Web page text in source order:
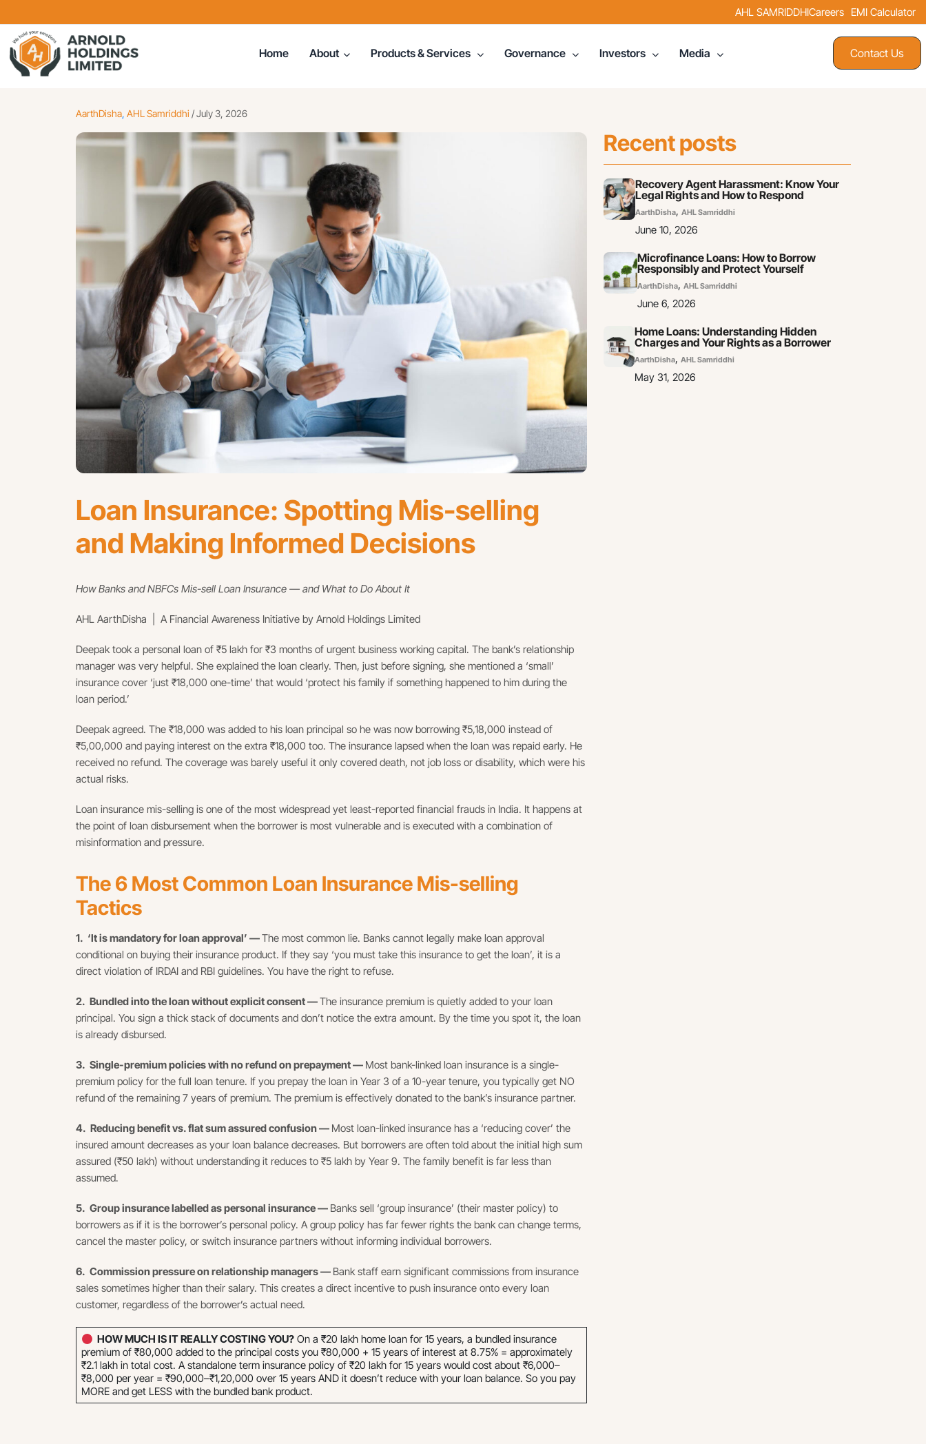
AHL SAMRIDDHICareers EMI Calculator
Home About Products & Services Governance Investors Media Contact Us
AarthDisha, AHL Samriddhi /July 3, 2026
Loan Insurance: Spotting Mis-selling
and Making Informed Decisions
How Banks and NBFCs Mis-sell Loan Insurance — and What to Do About It
AHL AarthDisha | A Financial Awareness Initiative by Arnold Holdings Limited
Deepak took a personal loan of ₹5 lakh for ₹3 months of urgent business working capital. The bank’s relationship
manager was very helpful. She explained the loan clearly. Then, just before signing, she mentioned a ‘small’
insurance cover ‘just ₹18,000 one-time’ that would ‘protect his family if something happened to him during the
loan period.’
Deepak agreed. The ₹18,000 was added to his loan principal so he was now borrowing ₹5,18,000 instead of
₹5,00,000 and paying interest on the extra ₹18,000 too. The insurance lapsed when the loan was repaid early. He
received no refund. The coverage was barely useful it only covered death, not job loss or disability, which were his
actual risks.
Loan insurance mis-selling is one of the most widespread yet least-reported financial frauds in India. It happens at
the point of loan disbursement when the borrower is most vulnerable and is executed with a combination of
misinformation and pressure.
The 6 Most Common Loan Insurance Mis-selling
Tactics
1. ‘It is mandatory for loan approval’ —The most common lie. Banks cannot legally make loan approval
conditional on buying their insurance product. If they say ‘you must take this insurance to get the loan’, it is a
direct violation of IRDAI and RBI guidelines. You have the right to refuse.
2. Bundled into the loan without explicit consent —The insurance premium is quietly added to your loan
principal. You sign a thick stack of documents and don’t notice the extra amount. By the time you spot it, the loan
is already disbursed.
3. Single-premium policies with no refund on prepayment — Most bank-linked loan insurance is a single-
premium policy for the full loan tenure. If you prepay the loan in Year 3 of a 10-year tenure, you typically get NO
refund of the remaining 7 years of premium. The premium is effectively donated to the bank’s insurance partner.
4. Reducing benefit vs. flat sum assured confusion — Most loan-linked insurance has a ‘reducing cover’ the
insured amount decreases as your loan balance decreases. But borrowers are often told about the initial high sum
assured (₹50 lakh) without understanding it reduces to ₹5 lakh by Year 9. The family benefit is far less than
assumed.
5. Group insurance labelled as personal insurance — Banks sell ‘group insurance’ (their master policy) to
borrowers as if it is the borrower’s personal policy. A group policy has far fewer rights the bank can change terms,
cancel the master policy, or switch insurance partners without informing individual borrowers.
6. Commission pressure on relationship managers — Bank staff earn significant commissions from insurance
sales sometimes higher than their salary. This creates a direct incentive to push insurance onto every loan
customer, regardless of the borrower’s actual need.
HOW MUCH IS IT REALLY COSTING YOU? On a ₹20 lakh home loan for 15 years, a bundled insurance
premium of ₹80,000 added to the principal costs you ₹80,000 + 15 years of interest at 8.75% = approximately
₹2.1 lakh in total cost. A standalone term insurance policy of ₹20 lakh for 15 years would cost about ₹6,000–
₹8,000 per year = ₹90,000–₹1,20,000 over 15 years AND it doesn’t reduce with your loan balance. So you pay
MORE and get LESS with the bundled bank product.
Recent posts
Recovery Agent Harassment: Know Your
Legal Rights and How to Respond
AarthDisha, AHL Samriddhi
June 10, 2026
Microfinance Loans: How to Borrow
Responsibly and Protect Yourself
AarthDisha, AHL Samriddhi
June 6, 2026
Home Loans: Understanding Hidden
Charges and Your Rights as a Borrower
AarthDisha, AHL Samriddhi
May 31, 2026